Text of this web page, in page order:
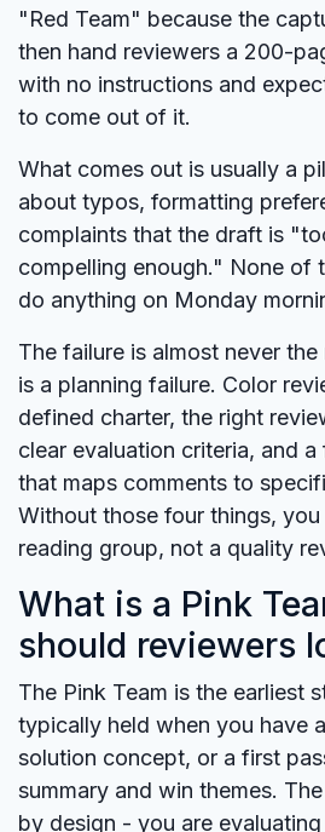
"Red Team" because the
then hand reviewers a 200-
with no instructions and
to come out of it.
What comes out is usually a
about typos, formatting
complaints that the draft is
compelling enough." None of
do anything on Monday
The failure is almost never
is a planning failure. Color
defined charter, the right
clear evaluation criteria, and
that maps comments to
Without those four things, you
reading group, not a quality
What is a Pink
should reviewers
The Pink Team is the earliest
typically held when you have
solution concept, or a first
summary and win themes.
by design - you are